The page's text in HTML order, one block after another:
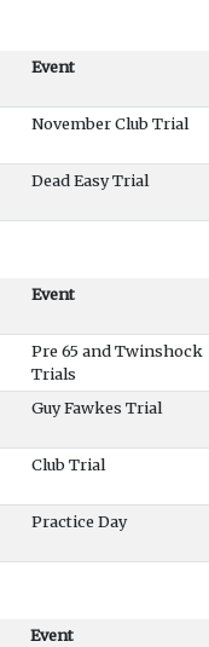
Event
November Club Trial
Dead Easy Trial
Event
Pre 65 and Twinshock
Trials
Guy Fawkes Trial
Club Trial
Practice Day
Event